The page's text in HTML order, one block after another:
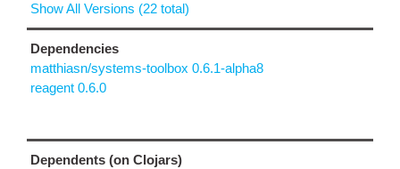
Show All Versions (22 total)
Dependencies
matthiasn/systems-toolbox 0.6.1-alpha8
reagent 0.6.0
Dependents (on Clojars)